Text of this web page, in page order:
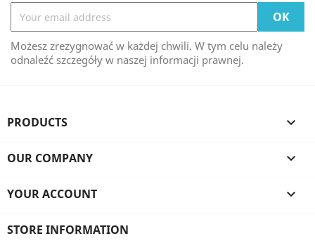
Możesz zrezygnować w każdej chwili. W tym celu należy
odnaleźć szczegóły w naszej informacji prawnej.
PRODUCTS 
OUR COMPANY 
YOUR ACCOUNT 
STORE INFORMATION